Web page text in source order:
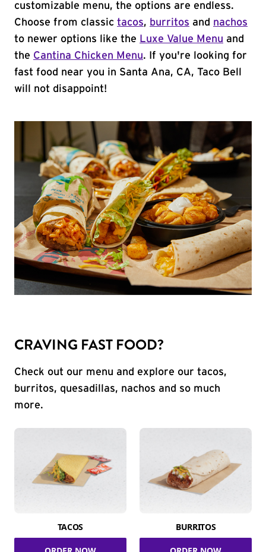
customizable menu, the options are endless.
Choose from classic tacos, burritos and nachos
to newer options like the Luxe Value Menu and
the Cantina Chicken Menu. If you're looking for
fast food near you in Santa Ana, CA, Taco Bell
will not disappoint!
CRAVING FAST FOOD?
Check out our menu and explore our tacos,
burritos, quesadillas, nachos and so much
more.
TACOS BURRITOS